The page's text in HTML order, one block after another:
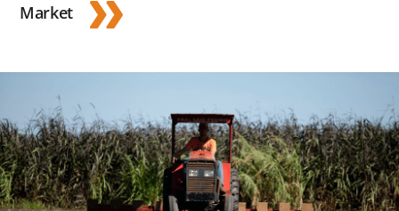
Market